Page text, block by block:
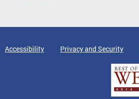
Accessibility Privacy and Security